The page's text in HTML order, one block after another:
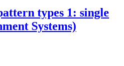
types 1: single
Systems)